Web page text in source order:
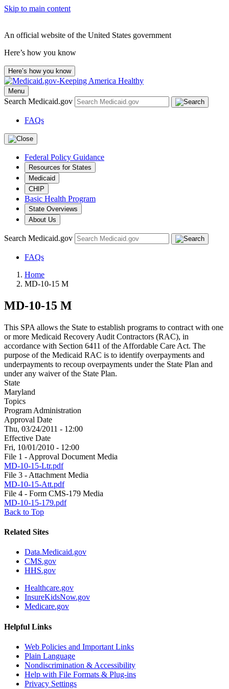
Skip to main content
An official website of the United States government
Here’s how you know
Here’s how you know
Menu
Search Medicaid.gov
FAQs
Federal Policy Guidance
Resources for States
Medicaid
CHIP
Basic Health Program
State Overviews
About Us
Search Medicaid.gov
FAQs
Home
MD-10-15 M
MD-10-15 M
This SPA allows the State to establish programs to contract with one
or more Medicaid Recovery Audit Contractors (RAC), in
accordance with Section 6411 of the Affordable Care Act. The
purpose of the Medicaid RAC is to identify overpayments and
underpayments to recoup overpayments under the State Plan and
under any waiver of the State Plan.
State
Maryland
Topics
Program Administration
Approval Date
Thu, 03/24/2011 - 12:00
Effective Date
Fri, 10/01/2010 - 12:00
File 1 - Approval Document Media
MD-10-15-Ltr.pdf
File 3 - Attachment Media
MD-10-15-Att.pdf
File 4 - Form CMS-179 Media
MD-10-15-179.pdf
Back to Top
Related Sites
Data.Medicaid.gov
CMS.gov
HHS.gov
Healthcare.gov
InsureKidsNow.gov
Medicare.gov
Helpful Links
Web Policies and Important Links
Plain Language
Nondiscrimination & Accessibility
Help with File Formats & Plug-ins
Privacy Settings